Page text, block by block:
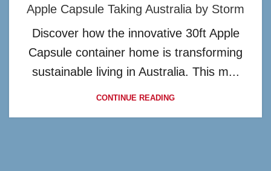
Apple Capsule Taking Australia by Storm
Discover how the innovative 30ft Apple
Capsule container home is transforming
sustainable living in Australia. This m...
CONTINUE READING